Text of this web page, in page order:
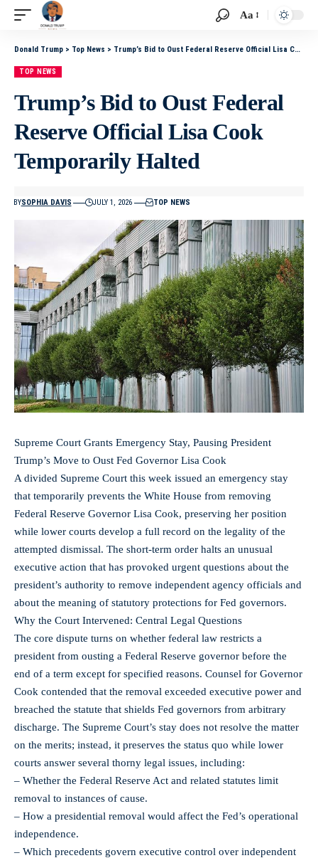
Aa
Donald Trump > Top News > Trump’s Bid to Oust Federal Reserve Official Lisa Cook Temporarily Halted
TOP NEWS
Trump’s Bid to Oust Federal
Reserve Official Lisa Cook
Temporarily Halted
BYSOPHIA DAVIS JULY 1, 2026 TOP NEWS
Supreme Court Grants Emergency Stay, Pausing President
Trump’s Move to Oust Fed Governor Lisa Cook
A divided Supreme Court this week issued an emergency stay
that temporarily prevents the White House from removing
Federal Reserve Governor Lisa Cook, preserving her position
while lower courts develop a full record on the legality of the
attempted dismissal. The short-term order halts an unusual
executive action that has provoked urgent questions about the
president’s authority to remove independent agency officials and
about the meaning of statutory protections for Fed governors.
Why the Court Intervened: Central Legal Questions
The core dispute turns on whether federal law restricts a
president from ousting a Federal Reserve governor before the
end of a term except for specified reasons. Counsel for Governor
Cook contended that the removal exceeded executive power and
breached the statute that shields Fed governors from arbitrary
discharge. The Supreme Court’s stay does not resolve the matter
on the merits; instead, it preserves the status quo while lower
courts answer several thorny legal issues, including:
– Whether the Federal Reserve Act and related statutes limit
removal to instances of cause.
– How a presidential removal would affect the Fed’s operational
independence.
– Which precedents govern executive control over independent